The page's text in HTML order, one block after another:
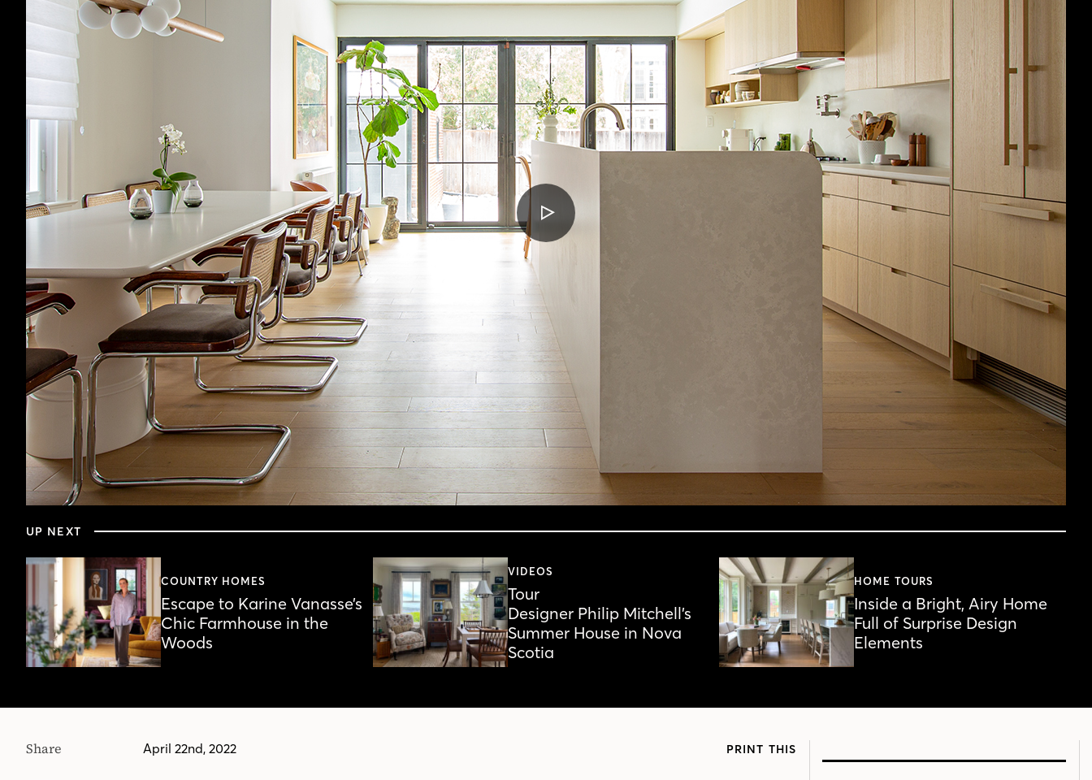
PLAY
VIDEO
of
minutes,
Volume
90%
UP NEXT
COUNTRY HOMES
Escape to Karine Vanasse’s
Chic Farmhouse in the
Woods
VIDEOS
Tour
Designer Philip Mitchell’s
Summer House in Nova
Scotia
HOME TOURS
Inside a Bright, Airy Home
Full of Surprise Design
Elements
April 22nd, 2022 PRINT THIS
Share